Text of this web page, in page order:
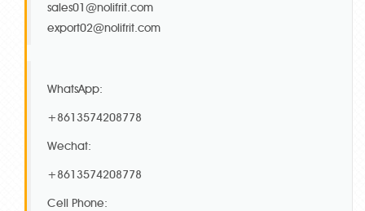
sales01@nolifrit.com
export02@nolifrit.com
WhatsApp:
+8613574208778
Wechat:
+8613574208778
Cell Phone: